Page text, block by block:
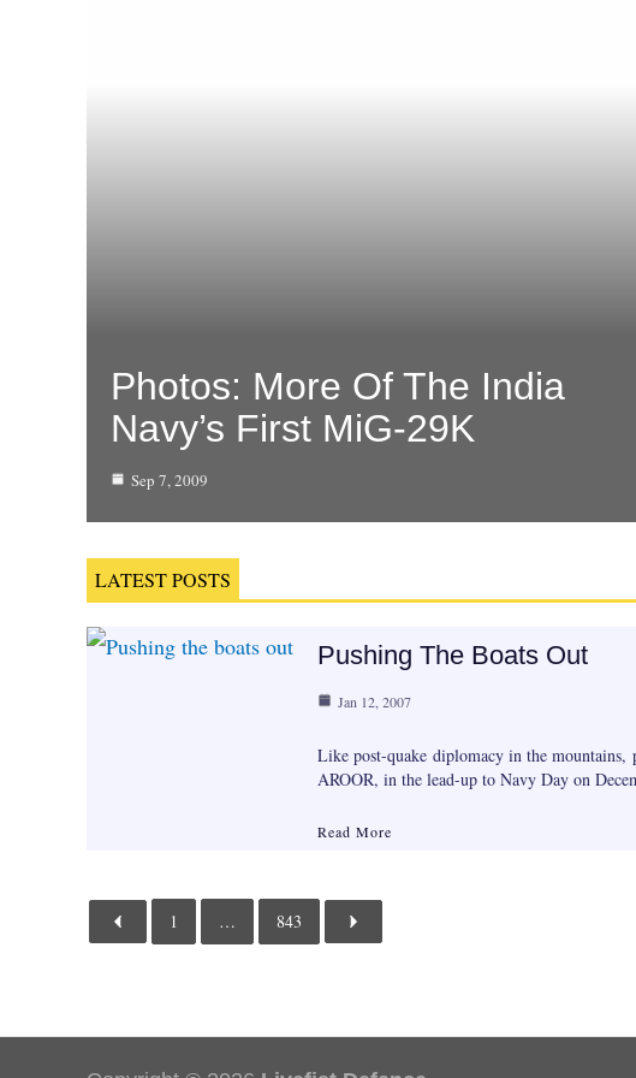
Photos: More Of The India
Navy’s First MiG-29K
Sep 7, 2009
LATEST POSTS
Pushing The Boats Out
Jan 12, 2007
Like post-quake diplomacy in the
AROOR, in the lead-up to Navy Day on
Read More
1 … 843